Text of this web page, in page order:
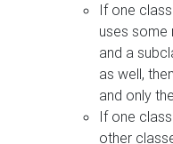
If one
uses some
and a
as well,
and only
If one
other